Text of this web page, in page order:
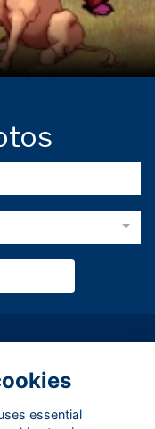
Contact
essential